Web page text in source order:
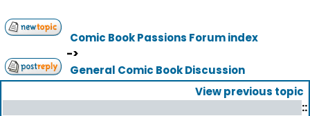
Comic Book Passions Forum index
->
General Comic Book Discussion
View previous topic
::